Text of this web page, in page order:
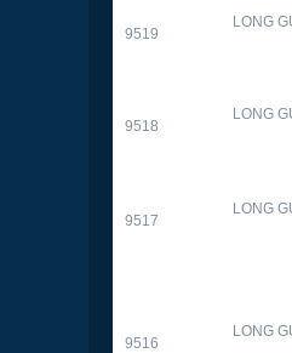
9519
LONG
9518
LONG
9517
LONG
9516
LONG